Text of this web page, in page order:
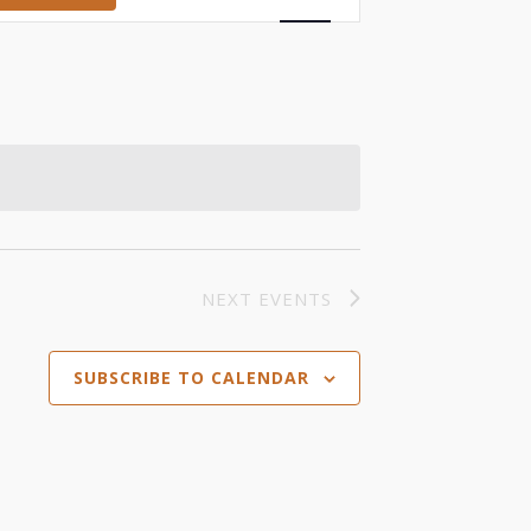
Views
NEXT EVENTS
SUBSCRIBE TO CALENDAR